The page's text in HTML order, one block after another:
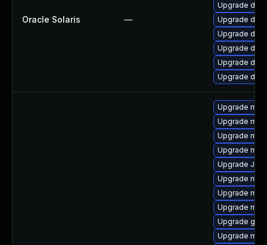
Oracle Solaris —
Upgrade
Upgrade
Upgrade
Upgrade
Upgrade
Upgrade
Upgrade
Upgrade
Upgrade
Upgrade
Upgrade Judy
Upgrade
Upgrade
Upgrade
Upgrade
Upgrade